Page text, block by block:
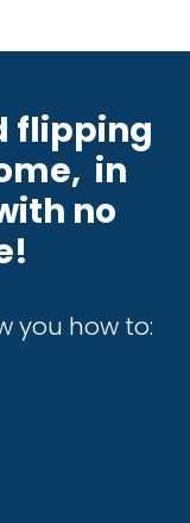
flipping
in
no
you how to: